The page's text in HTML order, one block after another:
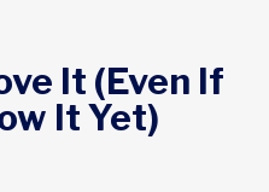
It (Even If
It Yet)